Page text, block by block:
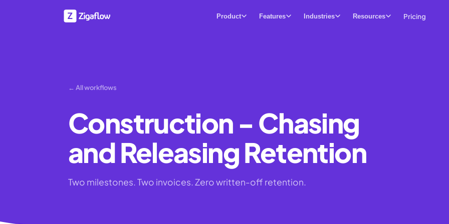
Product Features Industries Resources Pricing
← All workflows
Construction - Chasing
and Releasing Retention
Two milestones. Two invoices. Zero written-off retention.